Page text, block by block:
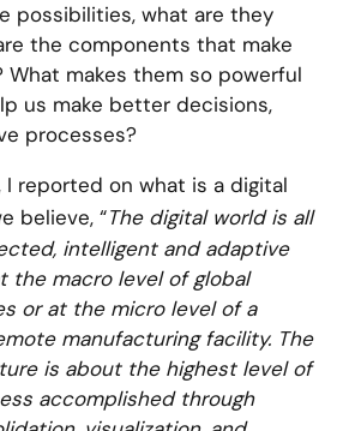
possibilities, what are they
the components that make
What makes them so powerful
us make better decisions,
processes?
I reported on what is a digital
believe, “The digital world is all
intelligent and adaptive
the macro level of global
or at the micro level of a
manufacturing facility. The
is about the highest level of
accomplished through